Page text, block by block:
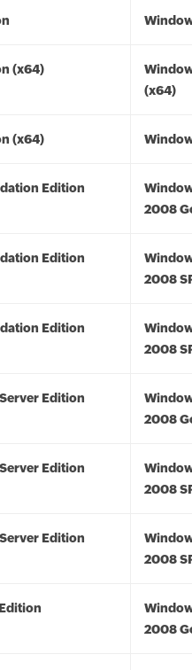
(x64)
(x64)
(x64)
Edition
2008
Edition
2008
Edition
2008
Edition
2008
Edition
2008
Edition
2008
2008